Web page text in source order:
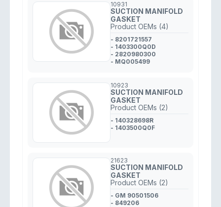
10931
SUCTION MANIFOLD
GASKET
Product OEMs (4)
- 8201721557
- 1403300Q0D
- 2820980300
- MQ005499
10923
SUCTION MANIFOLD
GASKET
Product OEMs (2)
- 140328698R
- 1403500Q0F
21623
SUCTION MANIFOLD
GASKET
Product OEMs (2)
- GM 90501506
- 849206